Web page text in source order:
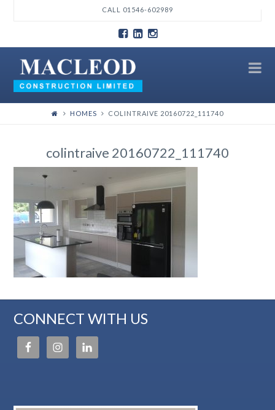
CALL 01546-602989
HOMES COLINTRAIVE 20160722_111740
colintraive 20160722_111740
CONNECT WITH US